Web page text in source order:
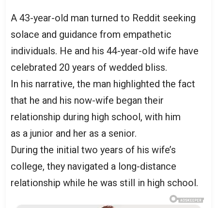
A 43-year-old man turned to Reddit seeking
solace and guidance from empathetic
individuals. He and his 44-year-old wife have
celebrated 20 years of wedded bliss.
In his narrative, the man highlighted the fact
that he and his now-wife began their
relationship during high school, with him
as a junior and her as a senior.
During the initial two years of his wife’s
college, they navigated a long-distance
relationship while he was still in high school.